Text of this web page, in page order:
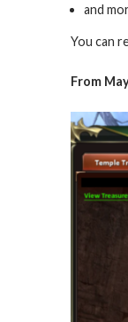
and
You can
From